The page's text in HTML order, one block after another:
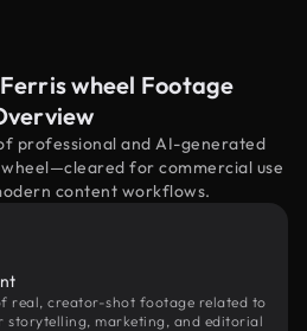
wheel Footage
professional and AI-generated
for commercial use
content workflows.
real, creator-shot footage related to
storytelling, marketing, and editorial